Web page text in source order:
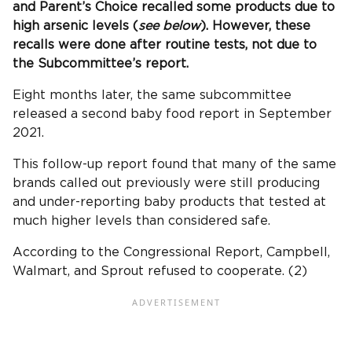
and Parent’s Choice recalled some products due to
high arsenic levels (see below). However, these
recalls were done after routine tests, not due to
the Subcommittee’s report.
Eight months later, the same subcommittee
released a second baby food report in September
2021.
This follow-up report found that many of the same
brands called out previously were still producing
and under-reporting baby products that tested at
much higher levels than considered safe.
According to the Congressional Report, Campbell,
Walmart, and Sprout refused to cooperate. (2)